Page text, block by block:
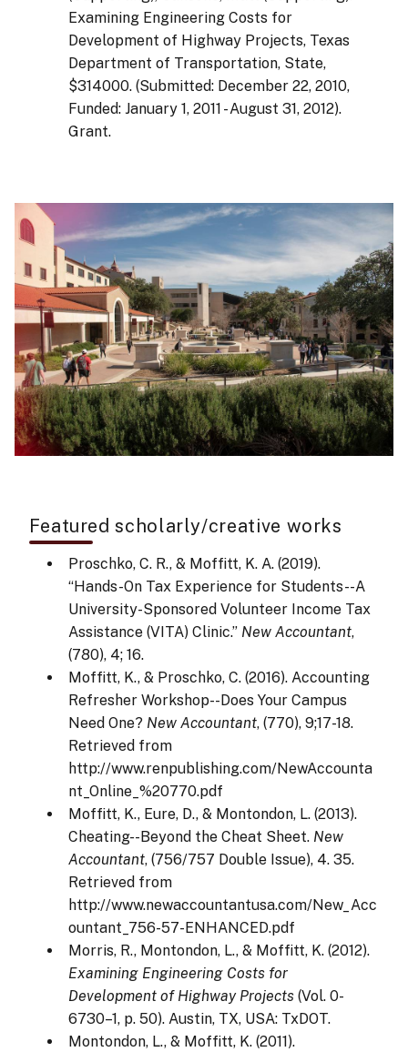
Examining Engineering Costs for
Development of Highway Projects, Texas
Department of Transportation, State,
$314000. (Submitted: December 22, 2010,
Funded: January 1, 2011 - August 31, 2012).
Grant.
Featured scholarly/creative works
Proschko, C. R., & Moffitt, K. A. (2019).
“Hands-On Tax Experience for Students--A
University-Sponsored Volunteer Income Tax
Assistance (VITA) Clinic.” New Accountant,
(780), 4; 16.
Moffitt, K., & Proschko, C. (2016). Accounting
Refresher Workshop--Does Your Campus
Need One? New Accountant, (770), 9;17-18.
Retrieved from
http://www.renpublishing.com/NewAccounta
nt_Online_%20770.pdf
Moffitt, K., Eure, D., & Montondon, L. (2013).
Cheating--Beyond the Cheat Sheet. New
Accountant, (756/757 Double Issue), 4. 35.
Retrieved from
http://www.newaccountantusa.com/New_Acc
ountant_756-57-ENHANCED.pdf
Morris, R., Montondon, L., & Moffitt, K. (2012).
Examining Engineering Costs for
Development of Highway Projects(Vol. 0-
6730–1, p. 50). Austin, TX, USA: TxDOT.
Montondon, L., & Moffitt, K. (2011).